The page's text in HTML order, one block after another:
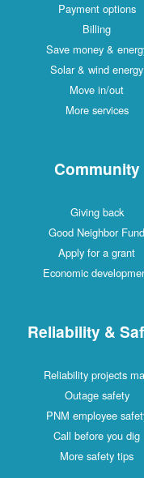
Payment options
Billing
Save money &
Solar & wind energy
Move in/out
More services
Community
Giving back
Good Neighbor Fund
Apply for a grant
Economic
Reliability &
Reliability projects
Outage safety
PNM employee
Call before you dig
More safety tips